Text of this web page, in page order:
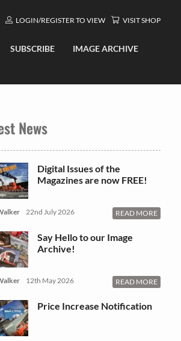
LOGIN/REGISTER TO VIEW VISIT SHOP
SUBSCRIBE
IMAGE ARCHIVE
News
Digital Issues of the
Magazines are now FREE!
22nd July 2026 READ MORE
Say Hello to our Image
Archive!
12th May 2026 READ MORE
Price Increase Notification